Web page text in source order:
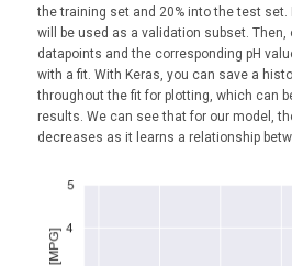
the training set and 20% into the test set.
will be used as a validation subset.
datapoints and the corresponding pH
with a fit. With Keras, you can save a
throughout the fit for plotting, which can
results. We can see that for our model,
decreases as it learns a relationship